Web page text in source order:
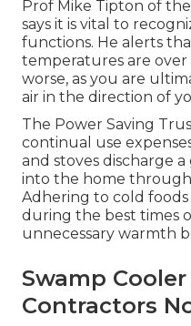
Prof Mike Tipton of
says it is vital to
functions. He alerts
temperatures are
worse, as you are
air in the direction of
The Power Saving
continual use
and stoves discharge
into the home
Adhering to cold foods
during the best times
unnecessary warmth
Swamp
Contractors